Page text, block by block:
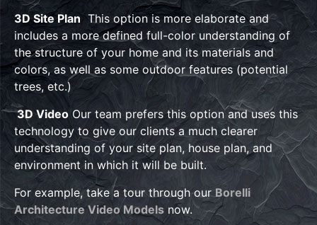
3D Site Plan This option is more elaborate and
includes a more defined full-color understanding of
the structure of your home and its materials and
colors, as well as some outdoor features (potential
trees, etc.)
3D Video Our team prefers this option and uses this
technology to give our clients a much clearer
understanding of your site plan, house plan, and
environment in which it will be built.
For example, take a tour through our Borelli
Architecture Video Models now.